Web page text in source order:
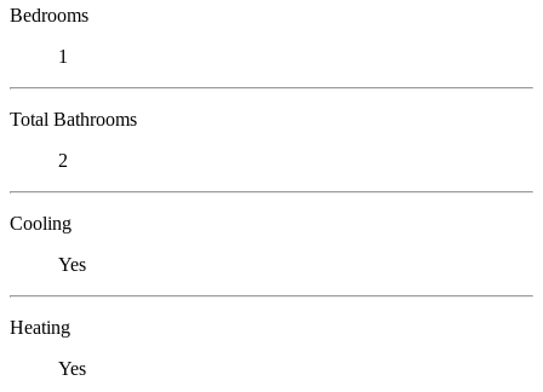
Bedrooms
1
Total Bathrooms
2
Cooling
Yes
Heating
Yes